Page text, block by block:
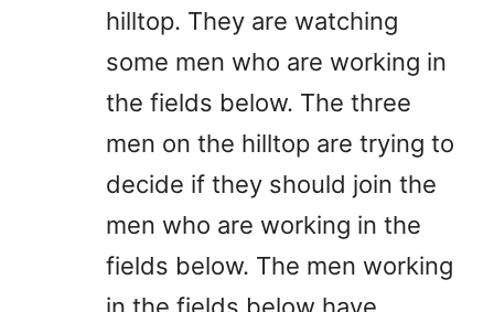
hilltop. They are watching
some men who are working in
the fields below. The three
men on the hilltop are trying to
decide if they should join the
men who are working in the
fields below. The men working
in the fields below have